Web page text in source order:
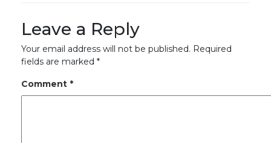
Leave a Reply
Your email address will not be published. Required
fields are marked *
Comment *